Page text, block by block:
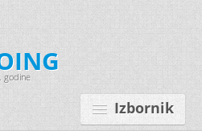
godine
Izbornik